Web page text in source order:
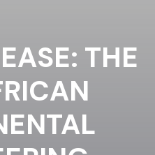
THE